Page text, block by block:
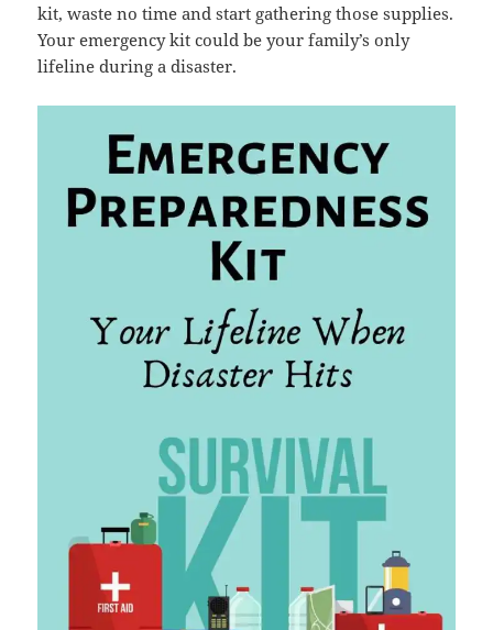
kit, waste no time and start gathering those supplies.
Your emergency kit could be your family’s only
lifeline during a disaster.